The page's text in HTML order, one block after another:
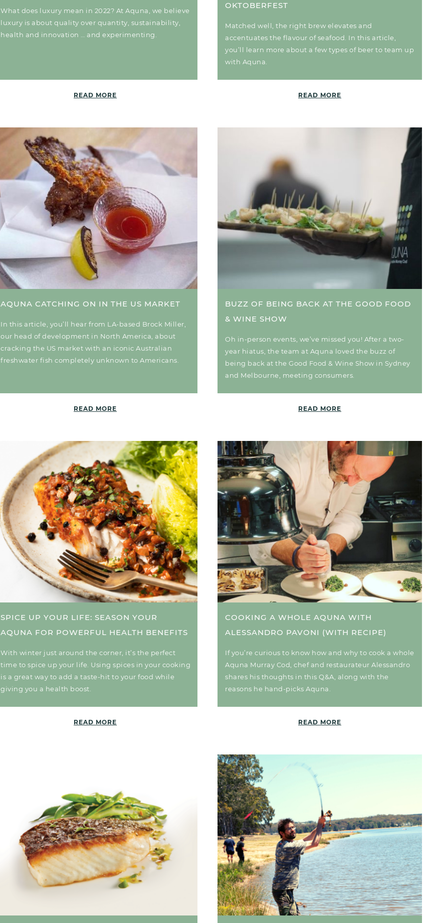
What does luxury mean in 2022? At Aquna, we believe
luxury is about quality over quantity, sustainability,
health and innovation … and experimenting.
READ MORE
OKTOBERFEST
Matched well, the right brew elevates and
accentuates the flavour of seafood. In this article,
you’ll learn more about a few types of beer to team up
with Aquna.
READ MORE
AQUNA CATCHING ON IN THE US MARKET
In this article, you’ll hear from LA-based Brock Miller,
our head of development in North America, about
cracking the US market with an iconic Australian
freshwater fish completely unknown to Americans.
READ MORE
BUZZ OF BEING BACK AT THE GOOD FOOD
& WINE SHOW
Oh in-person events, we’ve missed you! After a two-
year hiatus, the team at Aquna loved the buzz of
being back at the Good Food & Wine Show in Sydney
and Melbourne, meeting consumers.
READ MORE
SPICE UP YOUR LIFE: SEASON YOUR
AQUNA FOR POWERFUL HEALTH BENEFITS
With winter just around the corner, it’s the perfect
time to spice up your life. Using spices in your cooking
is a great way to add a taste-hit to your food while
giving you a health boost.
READ MORE
COOKING A WHOLE AQUNA WITH
ALESSANDRO PAVONI (WITH RECIPE)
If you’re curious to know how and why to cook a whole
Aquna Murray Cod, chef and restaurateur Alessandro
shares his thoughts in this Q&A, along with the
reasons he hand-picks Aquna.
READ MORE